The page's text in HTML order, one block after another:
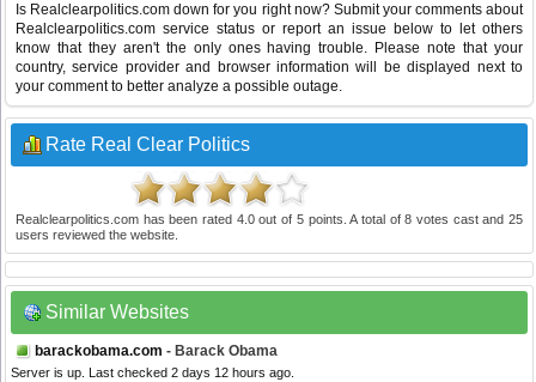
Is Realclearpolitics.com down for you right now? Submit your comments about
Realclearpolitics.com service status or report an issue below to let others
know that they aren't the only ones having trouble. Please note that your
country, service provider and browser information will be displayed next to
your comment to better analyze a possible outage.
Rate Real Clear Politics
Realclearpolitics.com has been rated 4.0out of 5points. A total of8 votes cast and 25
users reviewed the website.
Similar Websites
barackobama.com - Barack Obama
Server is up. Last checked 2 days 12 hours ago.